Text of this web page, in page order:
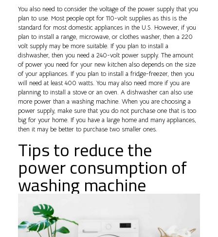
You also need to consider the voltage of the power supply that you
plan to use. Most people opt for 110-volt supplies as this is the
standard for most domestic appliances in the U.S. However, if you
plan to install a range, microwave, or clothes washer, then a 220
volt supply may be more suitable. If you plan to install a
dishwasher, then you need a 240-volt power supply. The amount
of power you need for your new kitchen also depends on the size
of your appliances. If you plan to install a fridge-freezer, then you
will need at least 400 watts. You may also need more if you are
planning to install a stove or an oven. A dishwasher can also use
more power than a washing machine. When you are choosing a
power supply, make sure that you do not purchase one that is too
big for your home. If you have a large home and many appliances,
then it may be better to purchase two smaller ones.
Tips to reduce the
power consumption of
washing machine